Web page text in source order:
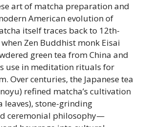
art of matcha preparation and
American evolution of
itself traces back to 12th-
Zen Buddhist monk Eisai
green tea from China and
use in meditation rituals for
Over centuries, the Japanese tea
refined matcha’s cultivation
leaves), stone-grinding
ceremonial philosophy—